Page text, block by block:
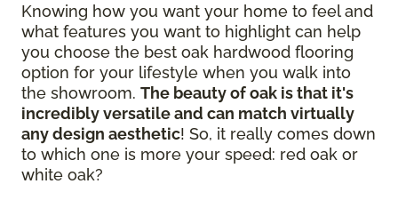
Knowing how you want your home to feel and
what features you want to highlight can help
you choose the best oak hardwood flooring
option for your lifestyle when you walk into
the showroom. The beauty of oak is that it's
incredibly versatile and can match virtually
any design aesthetic! So, it really comes down
to which one is more your speed: red oak or
white oak?